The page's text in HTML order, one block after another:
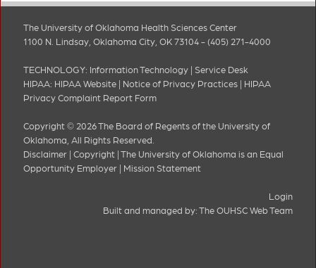
The University of Oklahoma Health Sciences Center
1100 N. Lindsay, Oklahoma City, OK 73104 - (405) 271-4000
TECHNOLOGY: Information Technology | Service Desk
HIPAA: HIPAA Website | Notice of Privacy Practices | HIPAA
Privacy Complaint Report Form
Copyright © 2026 The Board of Regents of the University of
Oklahoma, All Rights Reserved.
Disclaimer | Copyright | The University of Oklahoma is an Equal
Opportunity Employer | Mission Statement
Login
Built and managed by: The OUHSC Web Team